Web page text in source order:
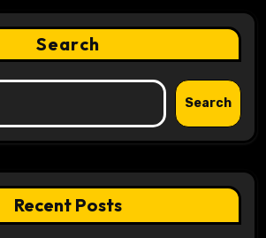
Search
Search
Recent Posts